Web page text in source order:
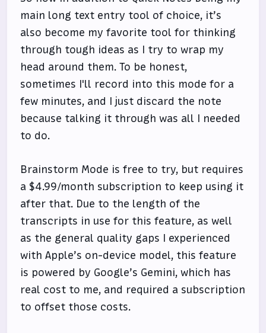
main long text entry tool of choice, it’s
also become my favorite tool for thinking
through tough ideas as I try to wrap my
head around them. To be honest,
sometimes I'll record into this mode for a
few minutes, and I just discard the note
because talking it through was all I needed
to do.
Brainstorm Mode is free to try, but requires
a $4.99/month subscription to keep using it
after that. Due to the length of the
transcripts in use for this feature, as well
as the general quality gaps I experienced
with Apple’s on-device model, this feature
is powered by Google’s Gemini, which has
real cost to me, and required a subscription
to offset those costs.